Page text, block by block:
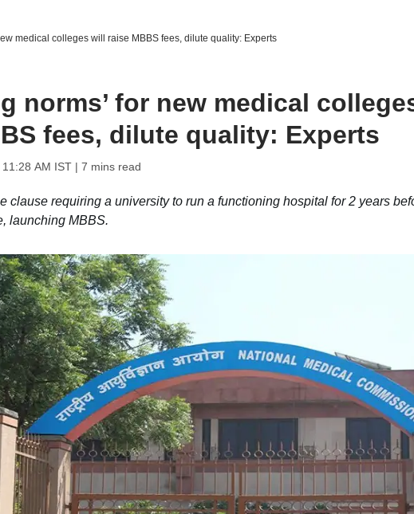
medical colleges will raise MBBS fees, dilute quality: Experts
norms’ for new medical
fees, dilute quality: Experts
AM IST| 7 mins read
clause requiring a university to run a functioning hospital for 2 years
launching MBBS.